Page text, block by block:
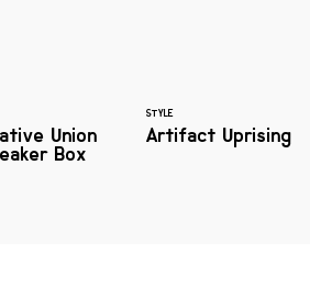
Union
Box
STYLE
Artifact Uprising